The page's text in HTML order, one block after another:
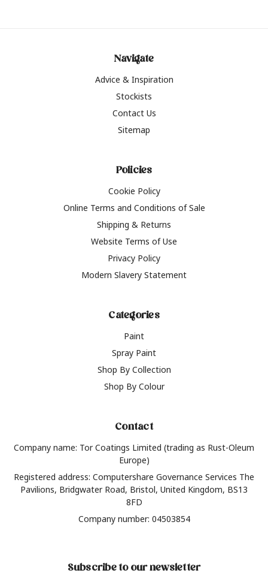
Navigate
Advice & Inspiration
Stockists
Contact Us
Sitemap
Policies
Cookie Policy
Online Terms and Conditions of Sale
Shipping & Returns
Website Terms of Use
Privacy Policy
Modern Slavery Statement
Categories
Paint
Spray Paint
Shop By Collection
Shop By Colour
Contact
Company name: Tor Coatings Limited (trading as Rust-Oleum
Europe)
Registered address: Computershare Governance Services The
Pavilions, Bridgwater Road, Bristol, United Kingdom, BS13
8FD
Company number: 04503854
Subscribe to our newsletter